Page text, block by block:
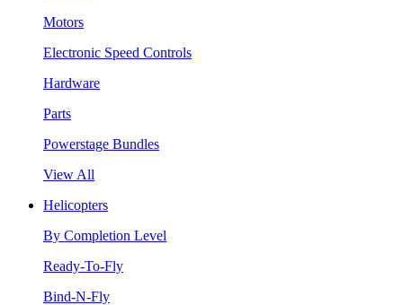
Motors
Electronic Speed Controls
Hardware
Parts
Powerstage Bundles
View All
Helicopters
By Completion Level
Ready-To-Fly
Bind-N-Fly